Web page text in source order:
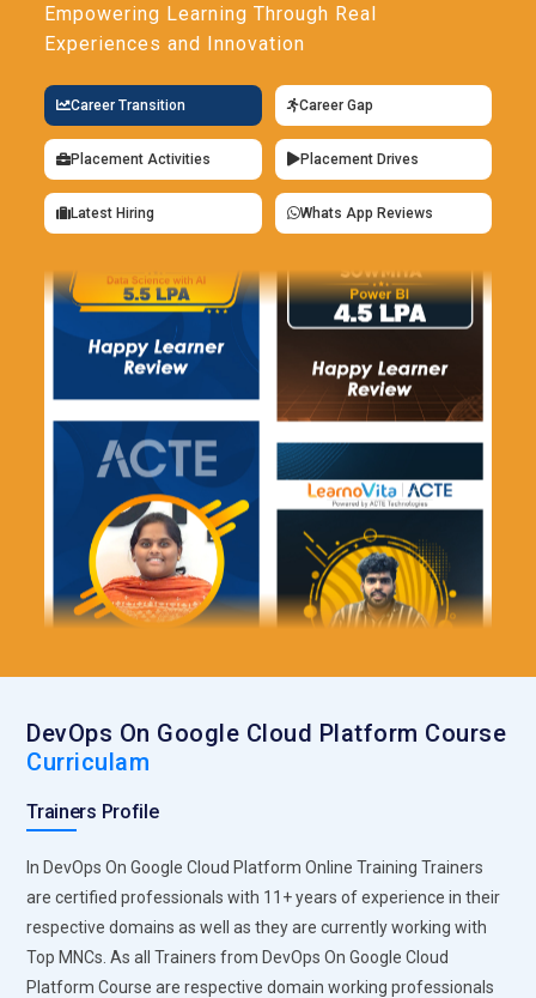
Empowering Learning Through Real
Experiences and Innovation
Career Transition Career Gap
Placement Activities Placement Drives
Latest Hiring Whats App Reviews
DevOps On Google Cloud Platform Course
Curriculam
Trainers Profile
In DevOps On Google Cloud Platform Online Training Trainers
are certified professionals with 11+ years of experience in their
respective domains as well as they are currently working with
Top MNCs. As all Trainers from DevOps On Google Cloud
Platform Course are respective domain working professionals